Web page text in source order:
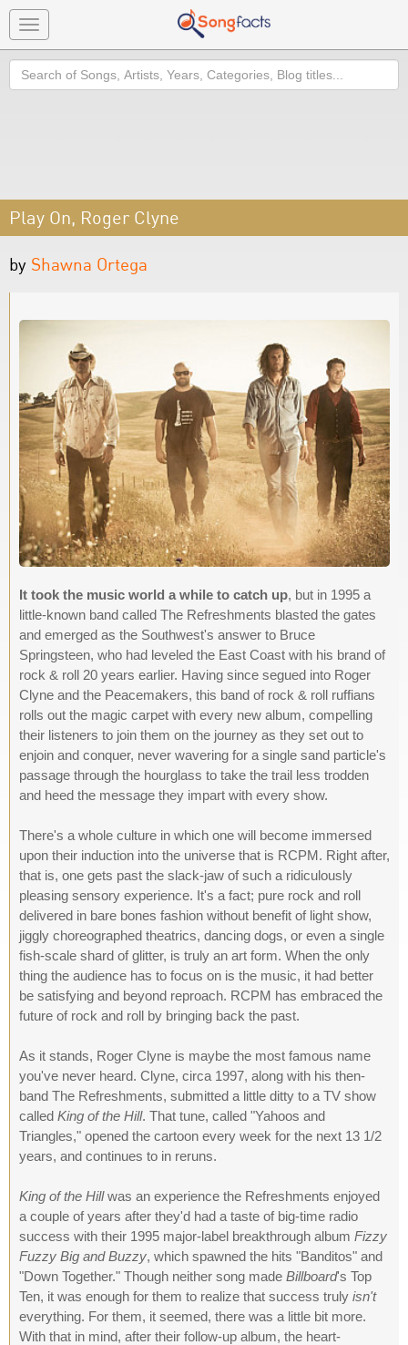
Toggle
navigation
Search
Play On, Roger Clyne
by Shawna Ortega
It took the music world a while to catch up, but in 1995 a
little-known band called The Refreshments blasted the gates
and emerged as the Southwest's answer to Bruce
Springsteen, who had leveled the East Coast with his brand of
rock & roll 20 years earlier. Having since segued into Roger
Clyne and the Peacemakers, this band of rock & roll ruffians
rolls out the magic carpet with every new album, compelling
their listeners to join them on the journey as they set out to
enjoin and conquer, never wavering for a single sand particle's
passage through the hourglass to take the trail less trodden
and heed the message they impart with every show.
There's a whole culture in which one will become immersed
upon their induction into the universe that is RCPM. Right after,
that is, one gets past the slack-jaw of such a ridiculously
pleasing sensory experience. It's a fact; pure rock and roll
delivered in bare bones fashion without benefit of light show,
jiggly choreographed theatrics, dancing dogs, or even a single
fish-scale shard of glitter, is truly an art form. When the only
thing the audience has to focus on is the music, it had better
be satisfying and beyond reproach. RCPM has embraced the
future of rock and roll by bringing back the past.
As it stands, Roger Clyne is maybe the most famous name
you've never heard. Clyne, circa 1997, along with his then-
band The Refreshments, submitted a little ditty to a TV show
called King of the Hill. That tune, called "Yahoos and
Triangles," opened the cartoon every week for the next 13 1/2
years, and continues to in reruns.
King of the Hillwas an experience the Refreshments enjoyed
a couple of years after they'd had a taste of big-time radio
success with their 1995 major-label breakthrough album Fizzy
Fuzzy Big and Buzzy, which spawned the hits "Banditos" and
"Down Together." Though neither song made Billboard's Top
Ten, it was enough for them to realize that success truly isn't
everything. For them, it seemed, there was a little bit more.
With that in mind, after their follow-up album, the heart-